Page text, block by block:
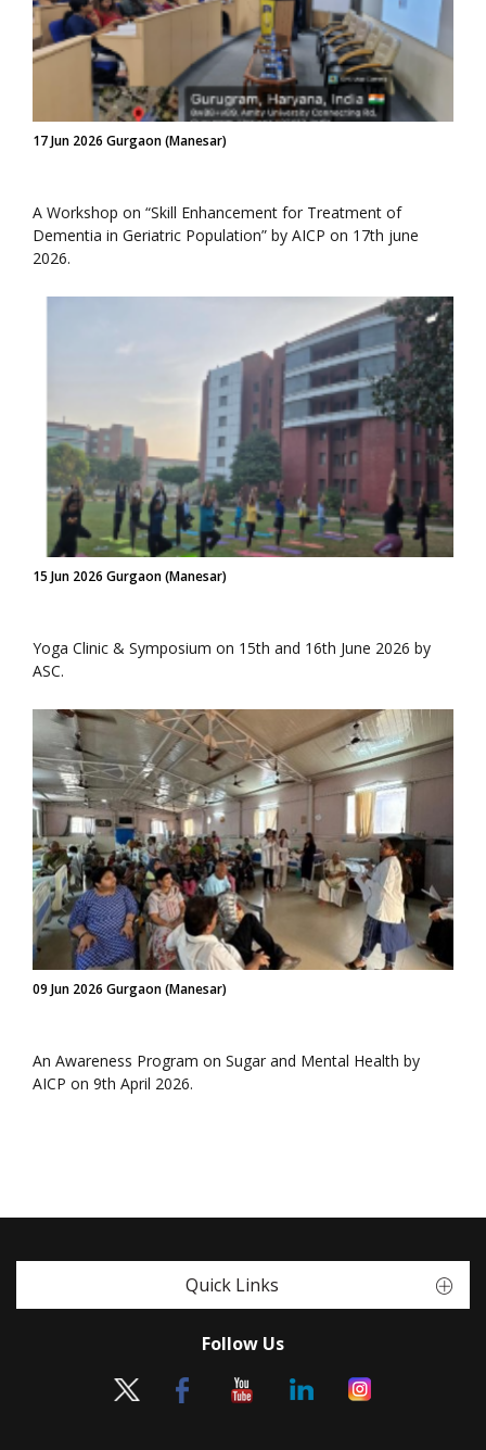
17 Jun 2026 Gurgaon (Manesar)
A Workshop on “Skill Enhancement for Treatment of
Dementia in Geriatric Population” by AICP on 17th june
2026.
15 Jun 2026 Gurgaon (Manesar)
Yoga Clinic & Symposium on 15th and 16th June 2026 by
ASC.
09 Jun 2026 Gurgaon (Manesar)
An Awareness Program on Sugar and Mental Health by
AICP on 9th April 2026.
Quick Links
Follow Us